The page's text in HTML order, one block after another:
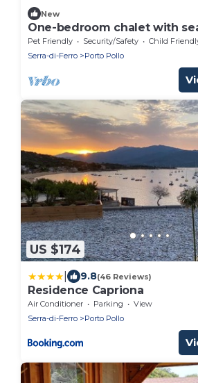
New
One-bedroom chalet with
Pet Friendly Security/Safety
Child
Serra-di-Ferro
Porto Pollo
US $174
9.8(46 Reviews)
Residence Capriona
Air Conditioner Parking
View
Serra-di-Ferro
Porto Pollo